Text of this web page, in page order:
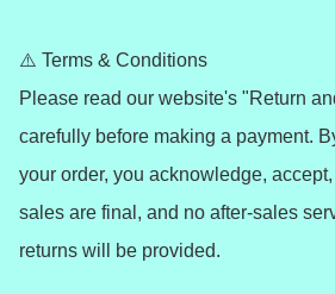
⚠️ Terms & Conditions
Please read our website's "Return
carefully before making a payment.
your order, you acknowledge, accept,
sales are final, and no after-sales
returns will be provided.